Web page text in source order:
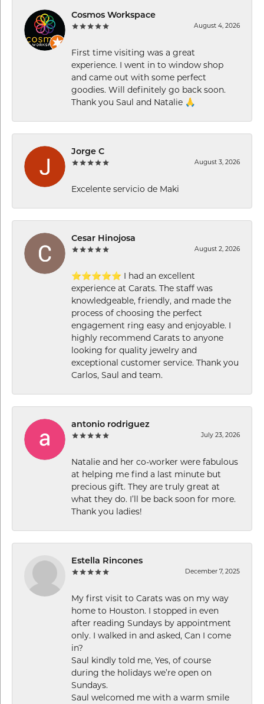
Cosmos Workspace
August 4, 2026
First time visiting was a great
experience. I went in to window shop
and came out with some perfect
goodies. Will definitely go back soon.
Thank you Saul and Natalie 🙏
Jorge C
August 3, 2026
Excelente servicio de Maki
Cesar Hinojosa
August 2, 2026
⭐⭐⭐⭐⭐ I had an excellent
experience at Carats. The staff was
knowledgeable, friendly, and made the
process of choosing the perfect
engagement ring easy and enjoyable. I
highly recommend Carats to anyone
looking for quality jewelry and
exceptional customer service. Thank you
Carlos, Saul and team.
antonio rodriguez
July 23, 2026
Natalie and her co-worker were fabulous
at helping me find a last minute but
precious gift. They are truly great at
what they do. I’ll be back soon for more.
Thank you ladies!
Estella Rincones
December 7, 2025
My first visit to Carats was on my way
home to Houston. I stopped in even
after reading Sundays by appointment
only. I walked in and asked, Can I come
in?
Saul kindly told me, Yes, of course
during the holidays we’re open on
Sundays.
Saul welcomed me with a warm smile